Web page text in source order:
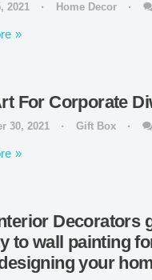
2021 Home Decor
For Corporate
30, 2021 Gift Box
Decorators
to wall painting
your